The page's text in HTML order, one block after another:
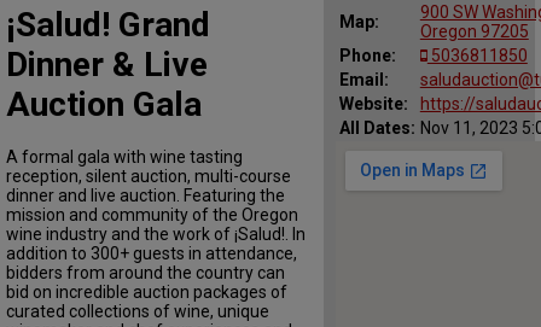
Map:
900 SW
Oregon 97205
Phone:
5036811850
Email:
Website:
https://
All Dates: Nov 11, 2023
¡Salud! Grand
Dinner & Live
Auction Gala
A formal gala with wine tasting
reception, silent auction, multi-course
dinner and live auction. Featuring the
mission and community of the Oregon
wine industry and the work of ¡Salud!. In
addition to 300+ guests in attendance,
bidders from around the country can
bid on incredible auction packages of
curated collections of wine, unique